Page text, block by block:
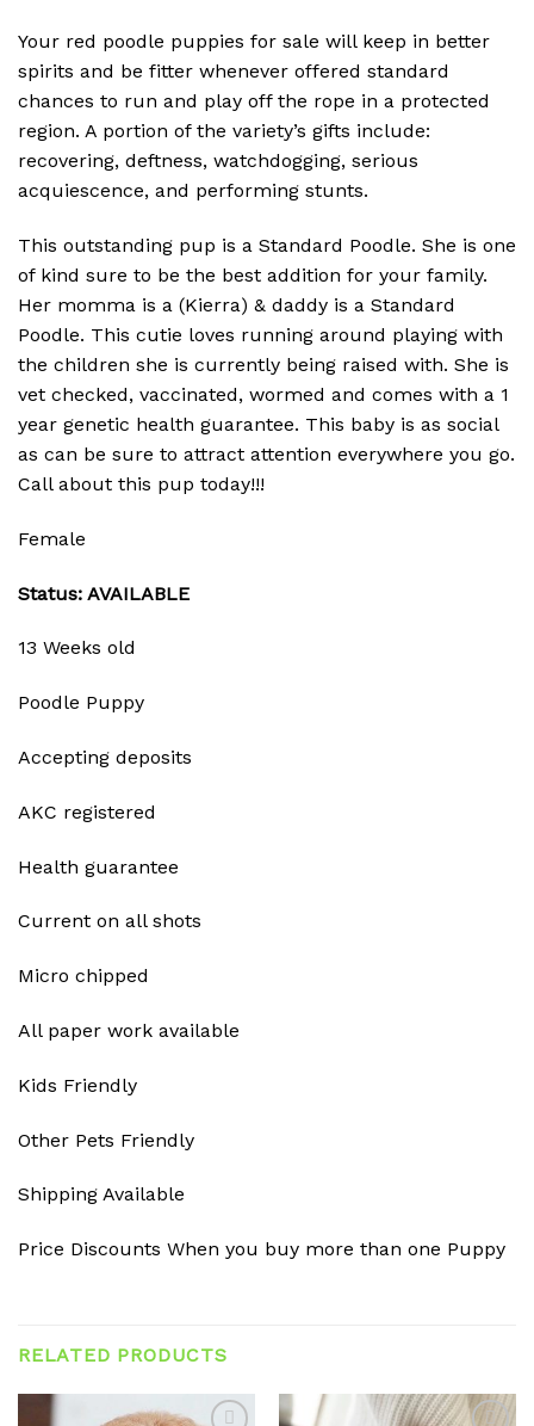
Your red poodle puppies for sale will keep in better
spirits and be fitter whenever offered standard
chances to run and play off the rope in a protected
region. A portion of the variety’s gifts include:
recovering, deftness, watchdogging, serious
acquiescence, and performing stunts.
This outstanding pup is a Standard Poodle. She is one
of kind sure to be the best addition for your family.
Her momma is a (Kierra) & daddy is a Standard
Poodle. This cutie loves running around playing with
the children she is currently being raised with. She is
vet checked, vaccinated, wormed and comes with a 1
year genetic health guarantee. This baby is as social
as can be sure to attract attention everywhere you go.
Call about this pup today!!!
Female
Status: AVAILABLE
13 Weeks old
Poodle Puppy
Accepting deposits
AKC registered
Health guarantee
Current on all shots
Micro chipped
All paper work available
Kids Friendly
Other Pets Friendly
Shipping Available
Price Discounts When you buy more than one Puppy
RELATED PRODUCTS